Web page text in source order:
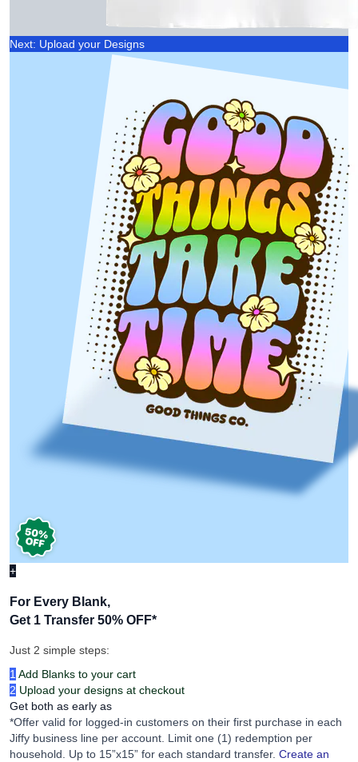
Next: Upload your Designs
+
For Every Blank,
Get 1 Transfer 50% OFF*
Just 2 simple steps:
1 Add Blanks to your cart
2 Upload your designs at checkout
Get both as early as
*Offer valid for logged-in customers on their first purchase in each
Jiffy business line per account. Limit one (1) redemption per
household. Up to 15”x15” for each standard transfer. Create an